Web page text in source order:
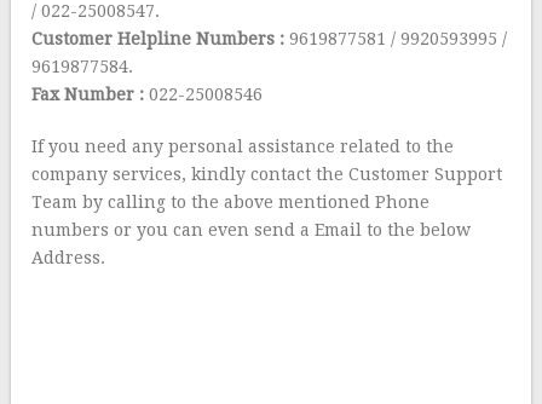
/ 022-25008547.
Customer Helpline Numbers :9619877581 / 9920593995 /
9619877584.
Fax Number :022-25008546
If you need any personal assistance related to the
company services, kindly contact the Customer Support
Team by calling to the above mentioned Phone
numbers or you can even send a Email to the below
Address.